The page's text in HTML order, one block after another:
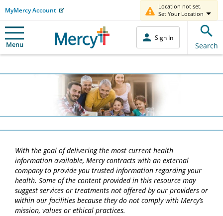
MyMercy Account
Location not set.
Set Your Location
Menu
Sign In
Search
With the goal of delivering the most current health
information available, Mercy contracts with an external
company to provide you trusted information regarding your
health. Some of the content provided in this resource may
suggest services or treatments not offered by our providers or
within our facilities because they do not comply with Mercy’s
mission, values or ethical practices.